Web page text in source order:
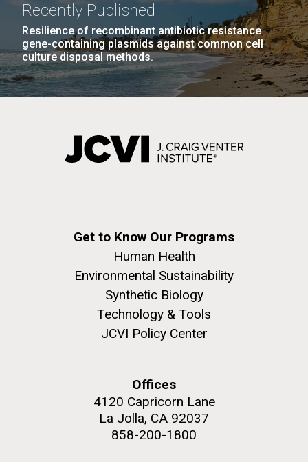
Recently Published
Resilience of recombinant antibiotic resistance
gene-containing plasmids against common cell
culture disposal methods.
Get to Know Our Programs
Human Health
Environmental Sustainability
Synthetic Biology
Technology & Tools
JCVI Policy Center
Offices
4120 Capricorn Lane
La Jolla, CA 92037
858-200-1800